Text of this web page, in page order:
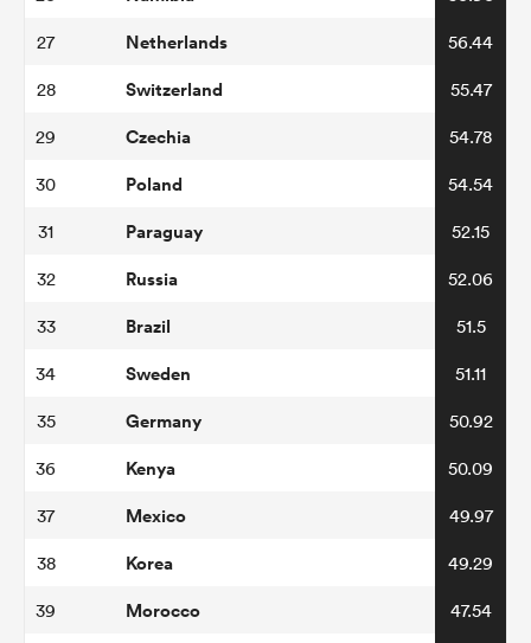
27 Netherlands 56.44
28 Switzerland 55.47
29 Czechia 54.78
30 Poland 54.54
31 Paraguay 52.15
32 Russia 52.06
33 Brazil 51.5
34 Sweden 51.11
35 Germany 50.92
36 Kenya 50.09
37 Mexico 49.97
38 Korea 49.29
39 Morocco 47.54